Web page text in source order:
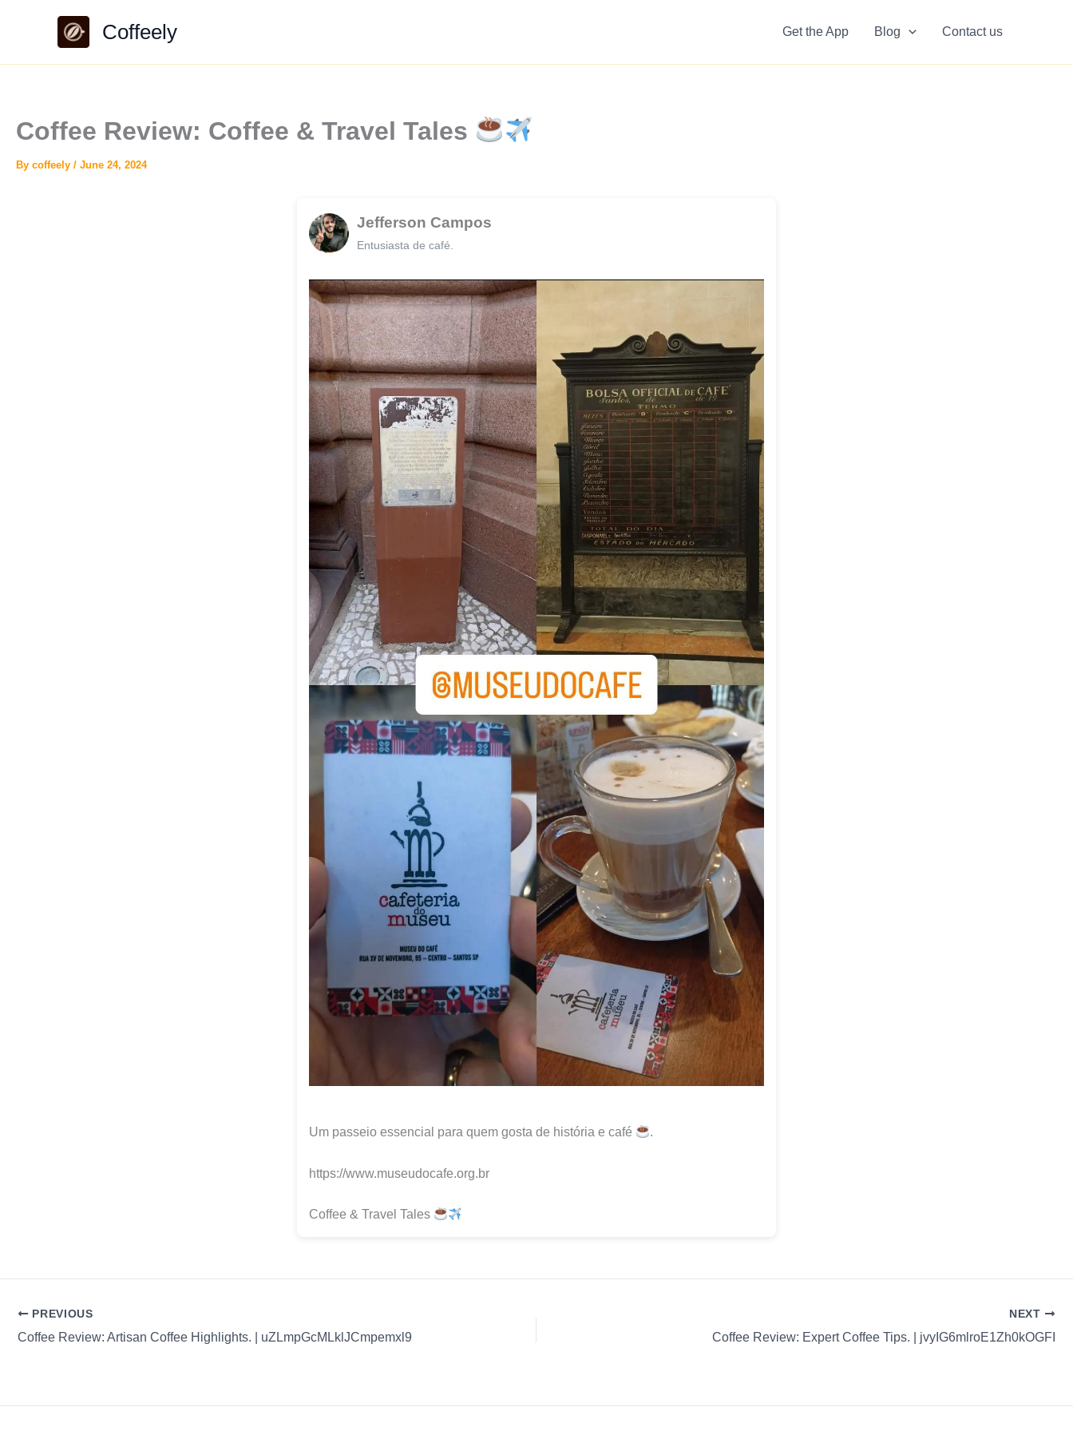
Coffeely Get the App Blog Contact us
Coffee Review: Coffee & Travel Tales
By coffeely / June 24, 2024
Jefferson Campos
Entusiasta de café.
Um passeio essencial para quem gosta de história e café .
https://www.museudocafe.org.br
Coffee & Travel Tales
PREVIOUS
Coffee Review: Artisan Coffee Highlights. | uZLmpGcMLklJCmpemxl9
NEXT
Coffee Review: Expert Coffee Tips. | jvyIG6mlroE1Zh0kOGFI